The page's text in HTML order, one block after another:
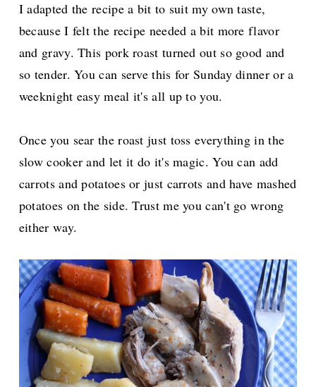
I adapted the recipe a bit to suit my own taste,
because I felt the recipe needed a bit more flavor
and gravy. This pork roast turned out so good and
so tender. You can serve this for Sunday dinner or a
weeknight easy meal it's all up to you.
Once you sear the roast just toss everything in the
slow cooker and let it do it's magic. You can add
carrots and potatoes or just carrots and have mashed
potatoes on the side. Trust me you can't go wrong
either way.